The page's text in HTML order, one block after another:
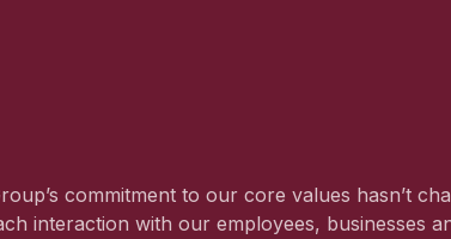
commitment to our core values hasn’t
interaction with our employees, businesses